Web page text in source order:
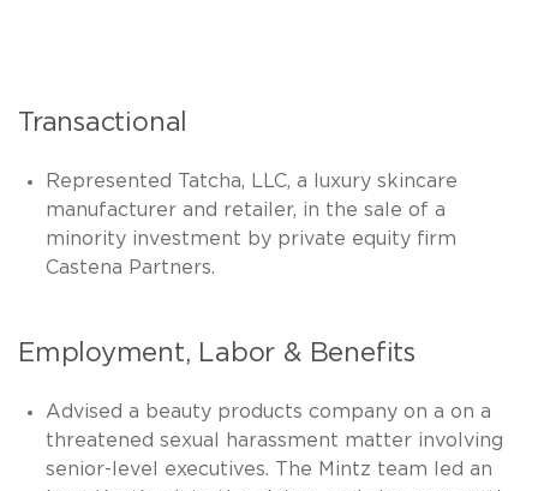
Transactional
Represented Tatcha, LLC, a luxury skincare
manufacturer and retailer, in the sale of a
minority investment by private equity firm
Castena Partners.
Employment, Labor & Benefits
Advised a beauty products company on a on a
threatened sexual harassment matter involving
senior-level executives. The Mintz team led an